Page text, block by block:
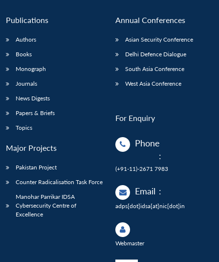
Publications
Authors
Books
Monograph
Journals
News Digests
Papers & Briefs
Topics
Major Projects
Pakistan Project
Counter Radicalisation Task Force
Manohar Parrikar IDSA
Cybersecurity Centre of
Excellence
Annual Conferences
Asian Security Conference
Delhi Defence Dialogue
South Asia Conference
West Asia Conference
For Enquiry
Phone
:
(+91-11)-2671 7983
Email :
adps[dot]idsa[at]nic[dot]in
Webmaster